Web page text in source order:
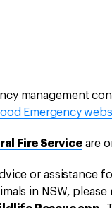
management
Emergency
Fire Serviceare
or assistance
in NSW, please